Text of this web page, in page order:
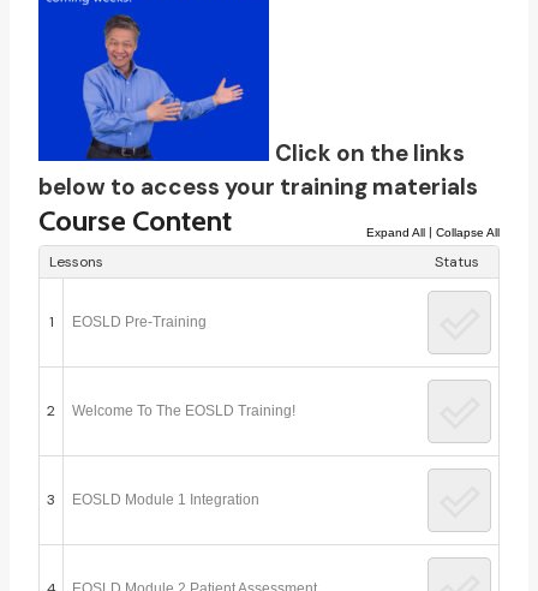
Click on the links
below to access your training materials
Course Content Expand All | Collapse All
Lessons Status
1 EOSLD Pre-Training
2 Welcome To The EOSLD Training!
3 EOSLD Module 1 Integration